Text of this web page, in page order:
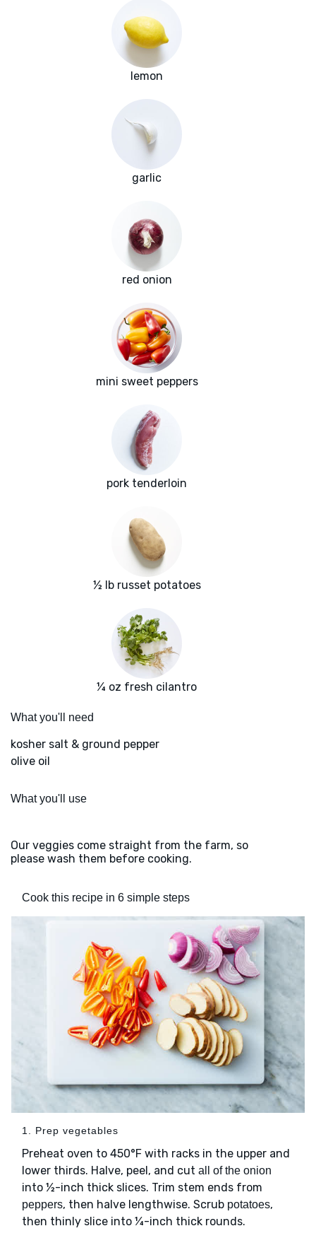
lemon
garlic
red onion
mini sweet peppers
pork tenderloin
½ lb russet potatoes
¼ oz fresh cilantro
What you'll need
kosher salt & ground pepper
olive oil
What you'll use
Our veggies come straight from the farm, so
please wash them before cooking.
Cook this recipe in 6 simple steps
1. Prep vegetables
Preheat oven to 450°F with racks in the upper and
lower thirds. Halve, peel, and cut all of the onion
into ½-inch thick slices. Trim stem ends from
peppers, then halve lengthwise. Scrub potatoes,
then thinly slice into ¼-inch thick rounds.